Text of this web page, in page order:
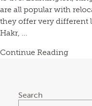
are all popular with
they offer very different
Hakr, ...
Continue Reading
Search